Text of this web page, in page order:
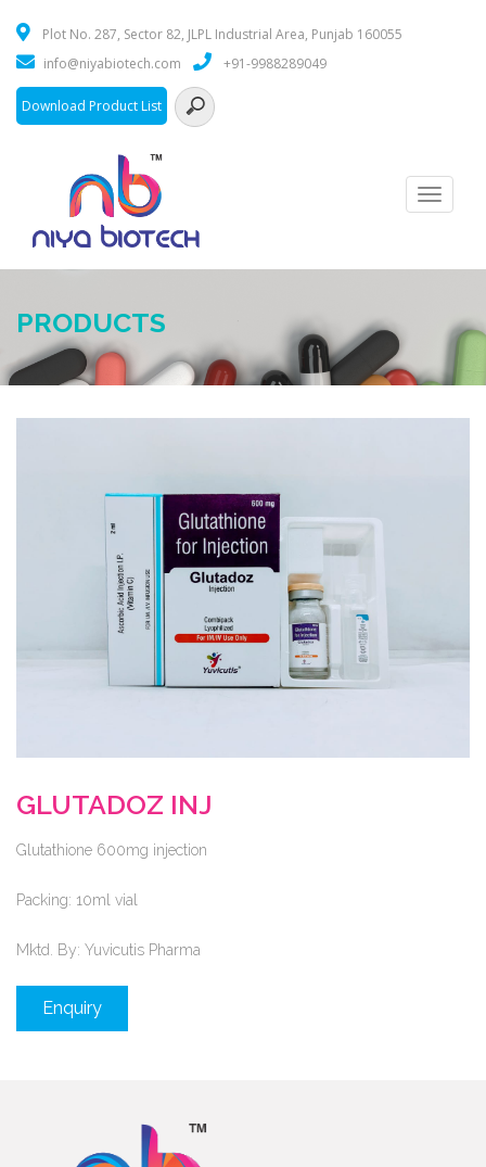
Plot No. 287, Sector 82, JLPL Industrial Area, Punjab 160055
info@niyabiotech.com
+91-9988289049
Download Product List
Toggle
PRODUCTS
GLUTADOZ INJ
Glutathione 600mg injection
Packing: 10ml vial
Mktd. By: Yuvicutis Pharma
Enquiry